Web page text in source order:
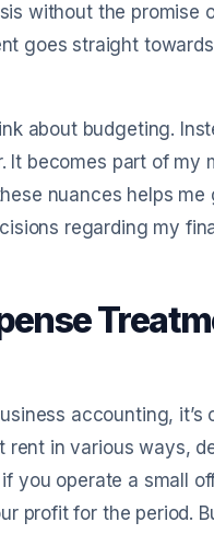
without the promise
goes straight
about budgeting.
It becomes part of
nuances helps
regarding my
accounting,
rent in various ways,
you operate a small
profit for the period.